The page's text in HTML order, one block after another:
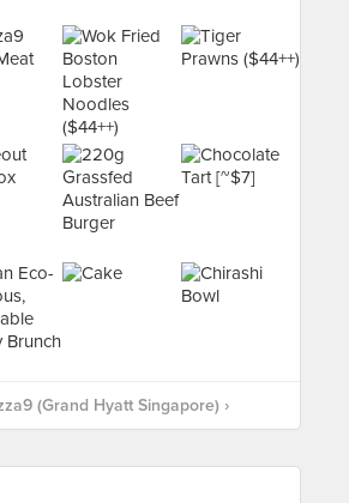
(Grand Hyatt Singapore) ›